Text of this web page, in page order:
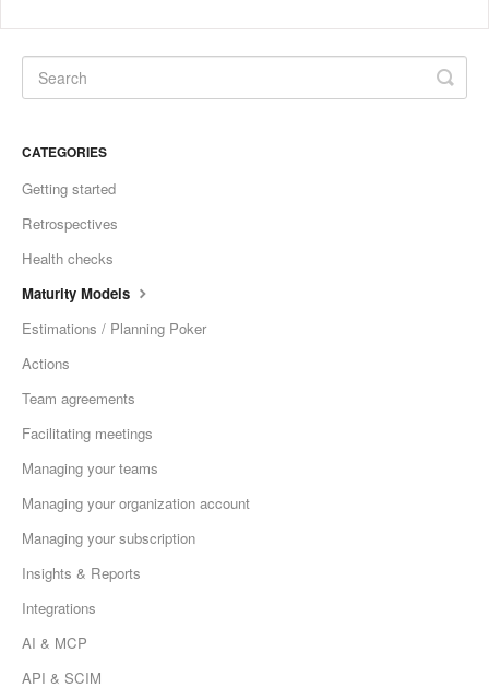
CATEGORIES
Getting started
Retrospectives
Health checks
Maturity Models
Estimations / Planning Poker
Actions
Team agreements
Facilitating meetings
Managing your teams
Managing your organization account
Managing your subscription
Insights & Reports
Integrations
AI & MCP
API & SCIM